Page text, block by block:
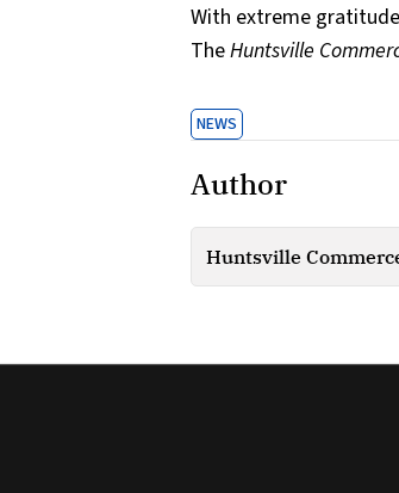
With extreme
TheHuntsville
NEWS
Author
Huntsville